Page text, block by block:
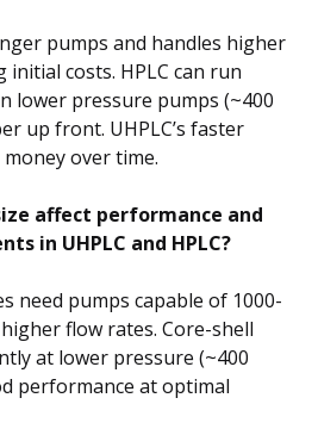
pumps and handles higher
costs. HPLC can run
lower pressure pumps (~400
up front. UHPLC’s faster
over time.
affect performance and
in UHPLC and HPLC?
need pumps capable of 1000-
flow rates. Core-shell
at lower pressure (~400
performance at optimal